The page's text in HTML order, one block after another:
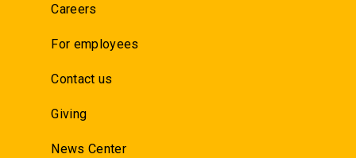
Careers
For employees
Contact us
Giving
News Center